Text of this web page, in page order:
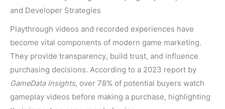
and Developer Strategies
Playthrough videos and recorded experiences have
become vital components of modern game marketing.
They provide transparency, build trust, and influence
purchasing decisions. According to a 2023 report by
GameData Insights, over 78% of potential buyers watch
gameplay videos before making a purchase, highlighting